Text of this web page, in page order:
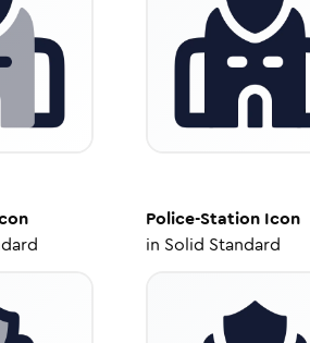
Police-StationIcon
in Solid Standard